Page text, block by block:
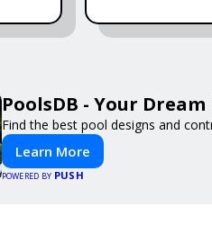
PoolsDB - Your
Find the best pool designs and
Learn More
POWERED BY PUSH